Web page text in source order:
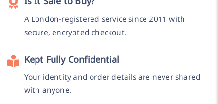
A London-registered service since 2011 with
secure, encrypted checkout.
Kept Fully Confidential
Your identity and order details are never shared
with anyone.